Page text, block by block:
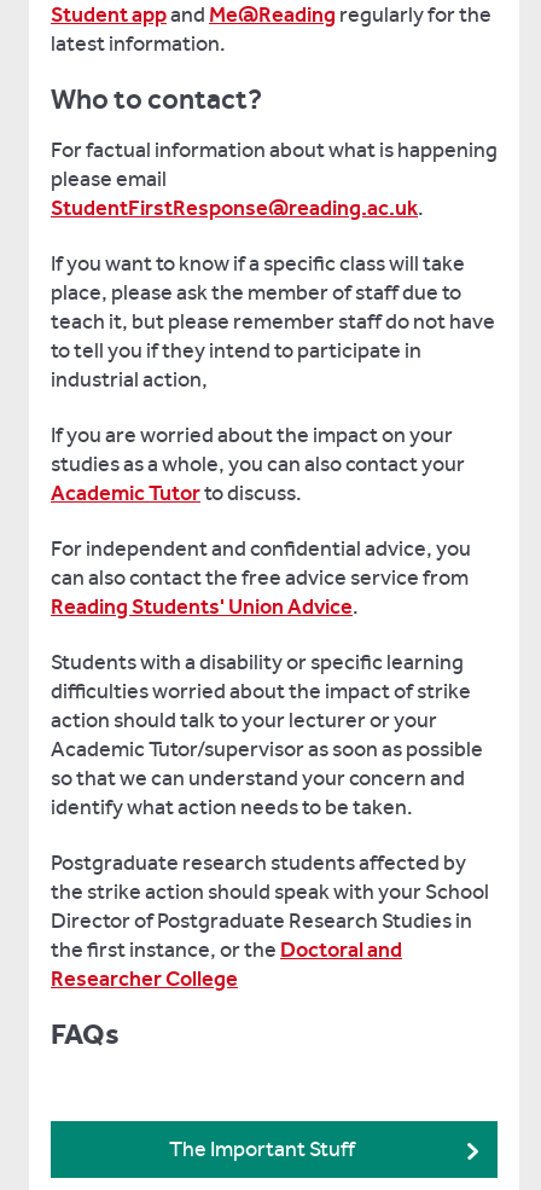
Student appand Me@Reading regularly for the
latest information.
Who to contact?
For factual information about what is happening
please email
StudentFirstResponse@reading.ac.uk.
If you want to know if a specific class will take
place, please ask the member of staff due to
teach it, but please remember staff do not have
to tell you if they intend to participate in
industrial action,
If you are worried about the impact on your
studies as a whole, you can also contact your
Academic Tutorto discuss.
For independent and confidential advice, you
can also contact the free advice service from
Reading Students' Union Advice.
Students with a disability or specific learning
difficulties worried about the impact of strike
action should talk to your lecturer or your
Academic Tutor/supervisor as soon as possible
so that we can understand your concern and
identify what action needs to be taken.
Postgraduate research students affected by
the strike action should speak with your School
Director of Postgraduate Research Studies in
the first instance, or the Doctoral and
Researcher College
FAQs
The Important Stuff